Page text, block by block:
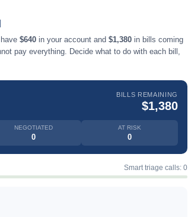
$640 in your account and $1,380 in bills coming
pay everything. Decide what to do with each bill,
BILLS REMAINING
$1,380
NEGOTIATED
0
AT RISK
0
Smart triage calls: 0